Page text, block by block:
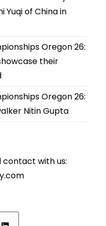
Yuqi of China in
Oregon 26:
their
Oregon 26:
Nitin Gupta
contact with us: